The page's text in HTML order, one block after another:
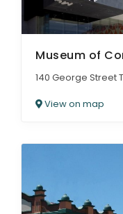
Museum of
140 George Street
View on map